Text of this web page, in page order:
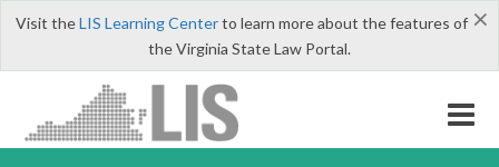
×
Visit theLIS Learning Centerto learn more about the features of
the Virginia State Law Portal.